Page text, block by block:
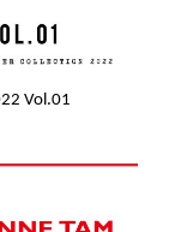
Vol.01